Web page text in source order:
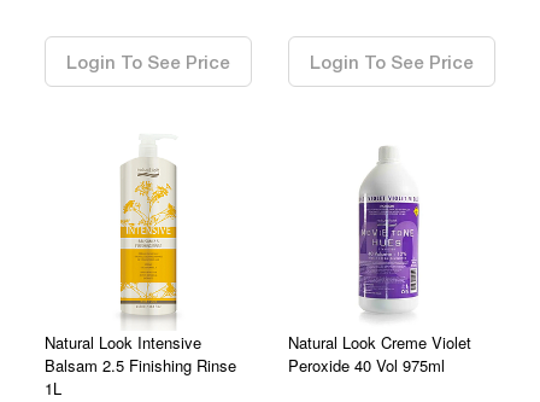
Login To See Price Login To See Price
Natural Look Intensive
Balsam 2.5 Finishing Rinse
1L
Natural Look Creme Violet
Peroxide 40 Vol 975ml